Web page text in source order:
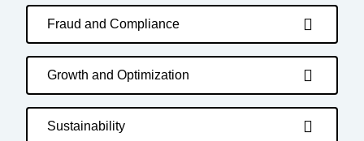
Fraud and Compliance
Growth and Optimization
Sustainability